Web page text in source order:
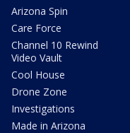
Arizona Spin
Care Force
Channel 10 Rewind
Video Vault
Cool House
Drone Zone
Investigations
Made in Arizona